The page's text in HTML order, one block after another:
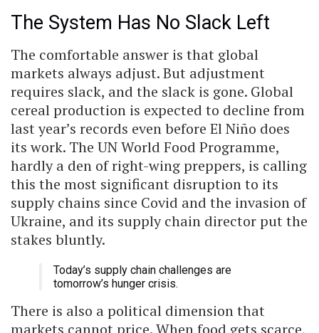
The System Has No Slack Left
The comfortable answer is that global
markets always adjust. But adjustment
requires slack, and the slack is gone. Global
cereal production is expected to decline from
last year’s records even before El Niño does
its work. The UN World Food Programme,
hardly a den of right-wing preppers, is calling
this the most significant disruption to its
supply chains since Covid and the invasion of
Ukraine, and its supply chain director put the
stakes bluntly.
Today’s supply chain challenges are
tomorrow’s hunger crisis.
There is also a political dimension that
markets cannot price. When food gets scarce,